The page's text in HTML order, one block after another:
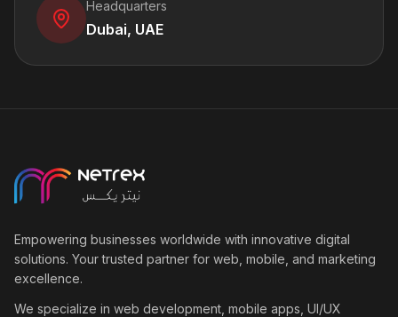
Headquarters
Dubai, UAE
Empowering businesses worldwide with innovative digital
solutions. Your trusted partner for web, mobile, and marketing
excellence.
We specialize in web development, mobile apps, UI/UX